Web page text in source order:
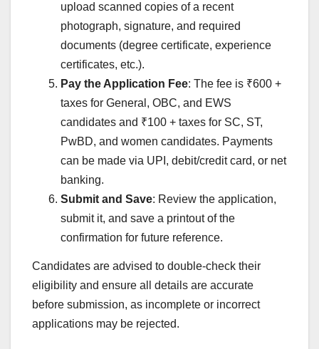
upload scanned copies of a recent
photograph, signature, and required
documents (degree certificate, experience
certificates, etc.).
Pay the Application Fee: The fee is ₹600 +
taxes for General, OBC, and EWS
candidates and ₹100 + taxes for SC, ST,
PwBD, and women candidates. Payments
can be made via UPI, debit/credit card, or net
banking.
Submit and Save: Review the application,
submit it, and save a printout of the
confirmation for future reference.
Candidates are advised to double-check their
eligibility and ensure all details are accurate
before submission, as incomplete or incorrect
applications may be rejected.